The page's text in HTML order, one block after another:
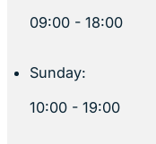
09:00 - 18:00
Sunday:
10:00 - 19:00